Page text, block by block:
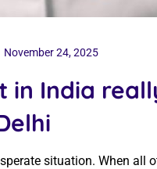
November 24, 2025
India
situation. When all